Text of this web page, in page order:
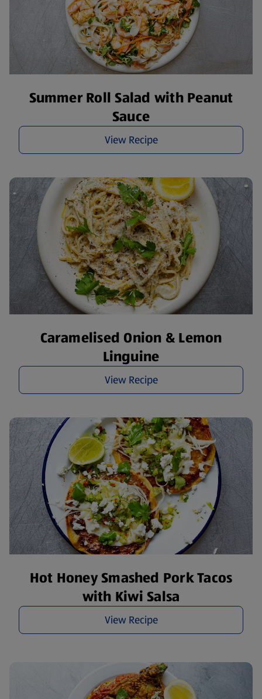
Summer Roll Salad with Peanut
Sauce
View Recipe
Caramelised Onion & Lemon
Linguine
View Recipe
Hot Honey Smashed Pork Tacos
with Kiwi Salsa
View Recipe